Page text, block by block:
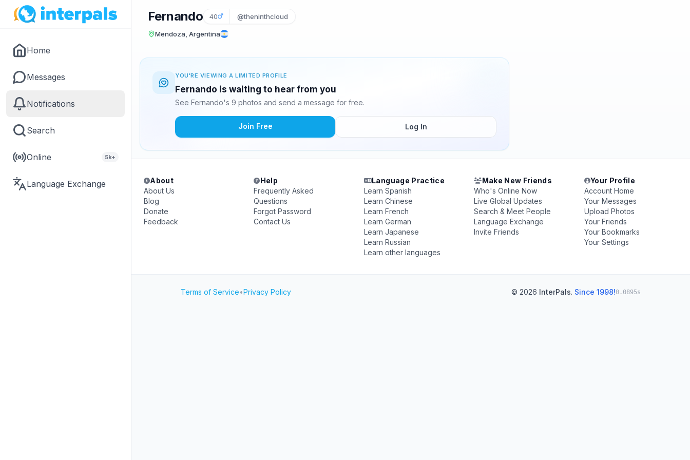
Home
Messages
Notifications
Search
Online 5k+
Language Exchange
Fernando 40 @theninthcloud
Mendoza, Argentina
YOU'RE VIEWING A LIMITED PROFILE
Fernando is waiting to hear from you
See Fernando's 9 photos and send a message for free.
Join Free Log In
About
About Us
Blog
Donate
Feedback
Help
Frequently Asked
Questions
Forgot Password
Contact Us
Language Practice
Learn Spanish
Learn Chinese
Learn French
Learn German
Learn Japanese
Learn Russian
Learn other languages
Make New Friends
Who's Online Now
Live Global Updates
Search & Meet People
Language Exchange
Invite Friends
Your Profile
Account Home
Your Messages
Upload Photos
Your Friends
Your Bookmarks
Your Settings
Terms of Service•Privacy Policy © 2026 InterPals. Since 1998!0.0895s